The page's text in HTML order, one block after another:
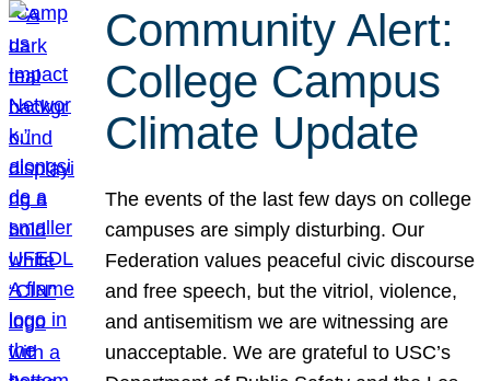
Community Alert:
College Campus
Climate Update
The events of the last few days on college
campuses are simply disturbing. Our
Federation values peaceful civic discourse
and free speech, but the vitriol, violence,
and antisemitism we are witnessing are
unacceptable. We are grateful to USC’s